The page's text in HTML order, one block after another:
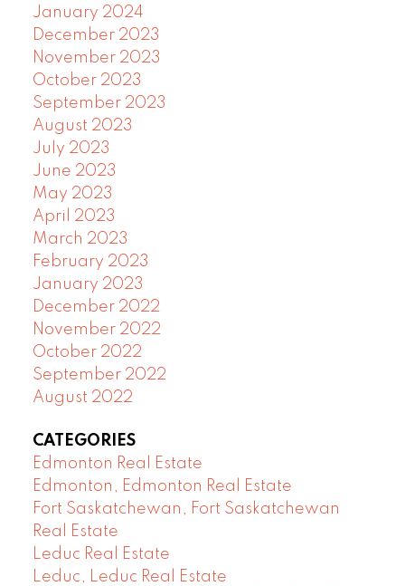
January 2024
December 2023
November 2023
October 2023
September 2023
August 2023
July 2023
June 2023
May 2023
April 2023
March 2023
February 2023
January 2023
December 2022
November 2022
October 2022
September 2022
August 2022
CATEGORIES
Edmonton Real Estate
Edmonton, Edmonton Real Estate
Fort Saskatchewan, Fort Saskatchewan
Real Estate
Leduc Real Estate
Leduc, Leduc Real Estate